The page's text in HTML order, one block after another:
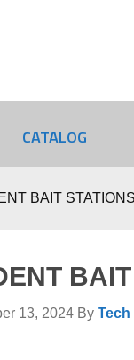
CATALOG
BAIT STATIONS
13, 2024 By